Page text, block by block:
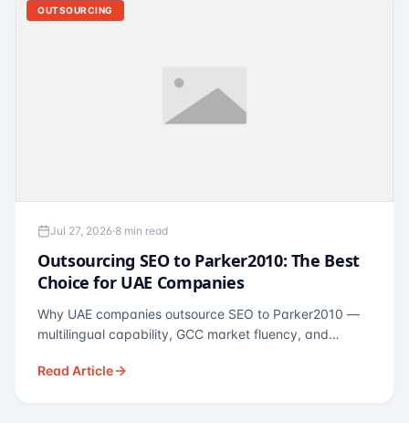
OUTSOURCING
Jul 27, 2026·8 min read
Outsourcing SEO to Parker2010: The Best
Choice for UAE Companies
Why UAE companies outsource SEO to Parker2010 —
multilingual capability, GCC market fluency, and
for Dubai and Abu Dhabi businesses across real
Read Article